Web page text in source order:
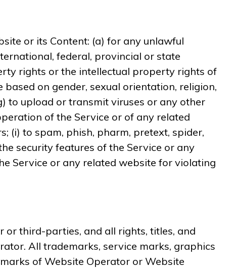
or its Content: (a) for any unlawful
federal, provincial or state
rights or the intellectual property rights of
on gender, sexual orientation, religion,
to upload or transmit viruses or any other
of the Service or of any related
(i) to spam, phish, pharm, pretext, spider,
security features of the Service or any
Service or any related website for violating
third-parties, and all rights, titles, and
All trademarks, service marks, graphics
of Website Operator or Website